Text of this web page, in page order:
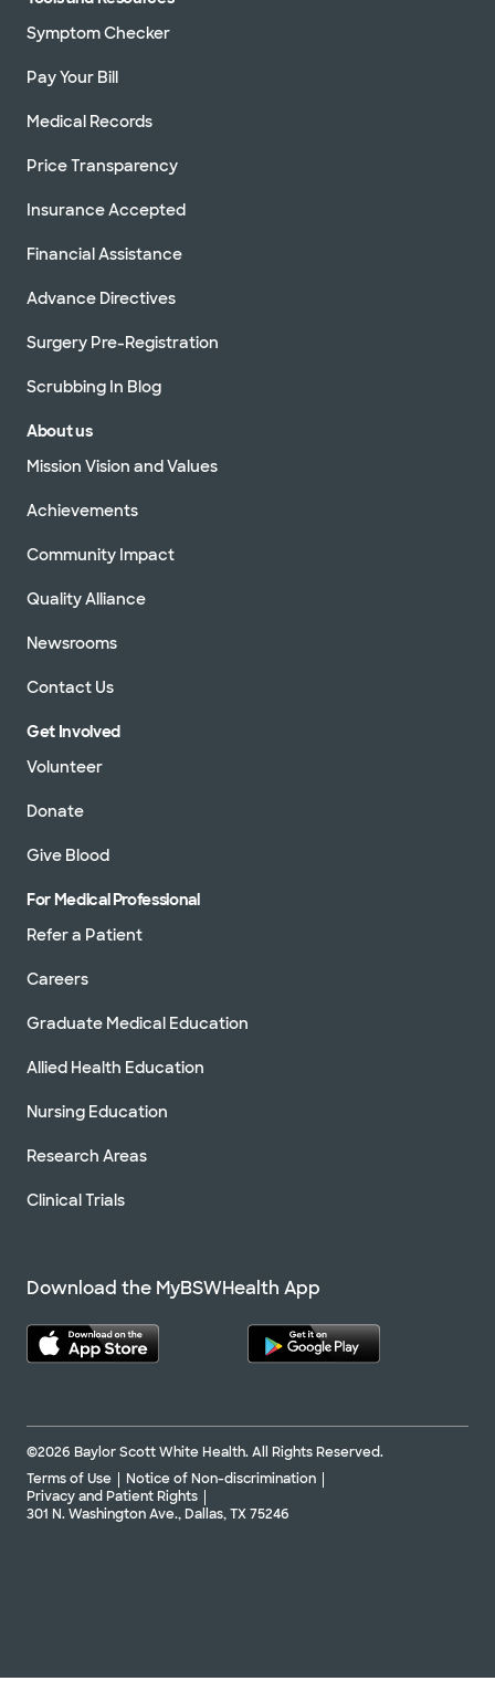
Symptom Checker
Pay Your Bill
Medical Records
Price Transparency
Insurance Accepted
Financial Assistance
Advance Directives
Surgery Pre-Registration
Scrubbing In Blog
About us
Mission Vision and Values
Achievements
Community Impact
Quality Alliance
Newsrooms
Contact Us
Get Involved
Volunteer
Donate
Give Blood
For Medical Professional
Refer a Patient
Careers
Graduate Medical Education
Allied Health Education
Nursing Education
Research Areas
Clinical Trials
Download the MyBSWHealth App
©2026 Baylor Scott White Health. All Rights Reserved.
Terms of Use
Notice of Non-discrimination
Privacy and Patient Rights
301 N. Washington Ave., Dallas, TX 75246